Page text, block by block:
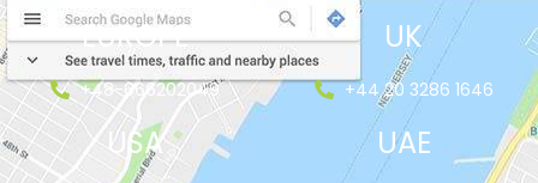
EUROPE
+48-666202049
UK
+44 20 3286 1646
USA UAE